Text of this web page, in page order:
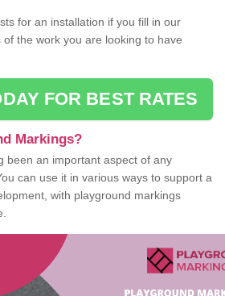
for an installation if you fill in our
the work you are looking to have
FOR BEST RATES
Markings?
been an important aspect of any
can use it in various ways to support a
with playground markings